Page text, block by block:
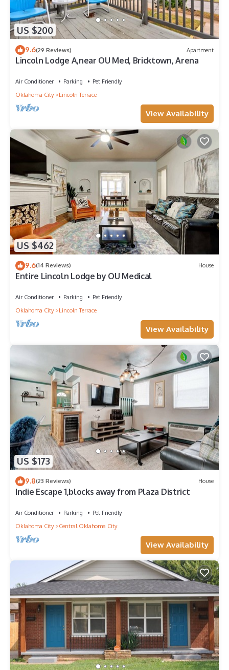
US $200
9.6(29 Reviews) Apartment
Lincoln Lodge A,near OU Med, Bricktown, Arena
Air Conditioner Parking
Pet Friendly
Oklahoma City
Lincoln Terrace
View Availability
US $462
9.6(14 Reviews) House
Entire Lincoln Lodge by OU Medical
Air Conditioner Parking
Pet Friendly
Oklahoma City
Lincoln Terrace
View Availability
US $173
9.8(23 Reviews) House
Indie Escape 1,blocks away from Plaza District
Air Conditioner Parking
Pet Friendly
Oklahoma City
Central Oklahoma City
View Availability